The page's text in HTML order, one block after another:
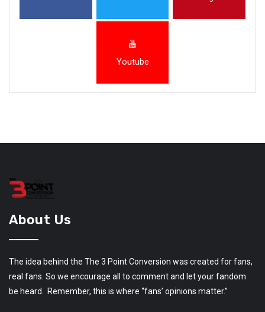
Youtube
About Us
The idea behind the The 3 Point Conversion was created for fans,
real fans. So we encourage all to comment and let your fandom
be heard. Remember, this is where “fans’ opinions matter.”